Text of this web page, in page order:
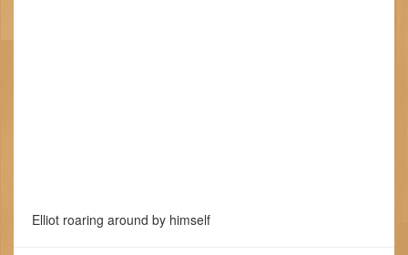
Elliot roaring around by himself